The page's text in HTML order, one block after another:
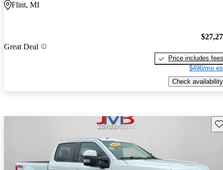
Flint, MI
Great Deal
Price includes fees
$496/mo
Check availability